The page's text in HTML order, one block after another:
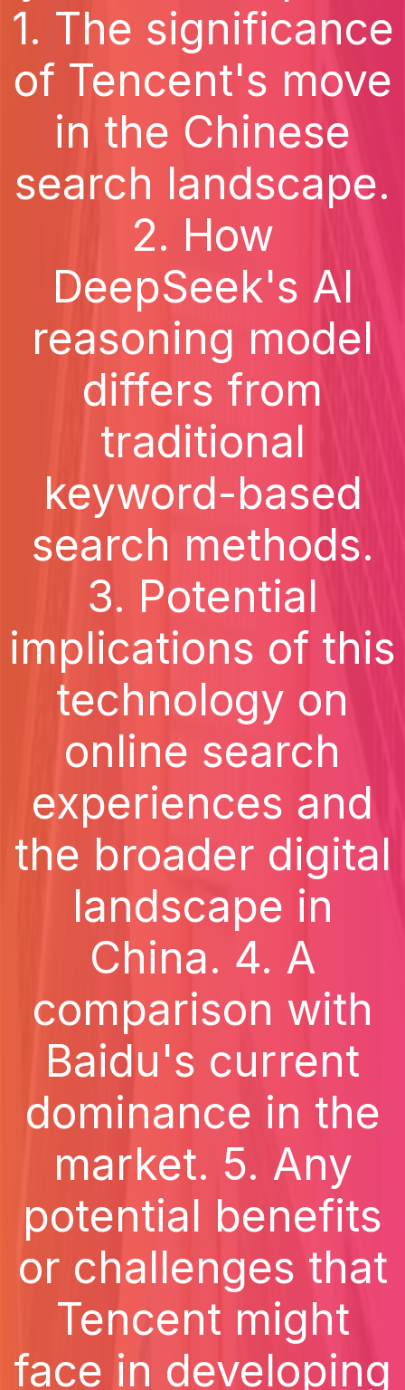
1. The significance
of Tencent's move
in the Chinese
search landscape.
2. How
DeepSeek's AI
reasoning model
differs from
traditional
keyword-based
search methods.
3. Potential
implications of this
technology on
online search
experiences and
the broader digital
landscape in
China. 4. A
comparison with
Baidu's current
dominance in the
market. 5. Any
potential benefits
or challenges that
Tencent might
face in developing